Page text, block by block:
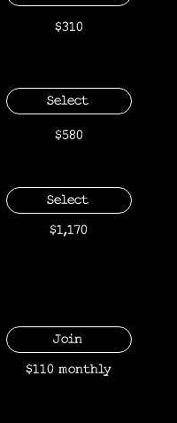
$310
Select
$580
Select
$1,170
Join
$110 monthly